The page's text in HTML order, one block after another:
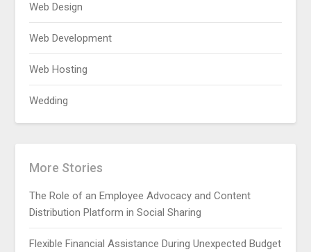
Web Design
Web Development
Web Hosting
Wedding
More Stories
The Role of an Employee Advocacy and Content
Distribution Platform in Social Sharing
Flexible Financial Assistance During Unexpected Budget